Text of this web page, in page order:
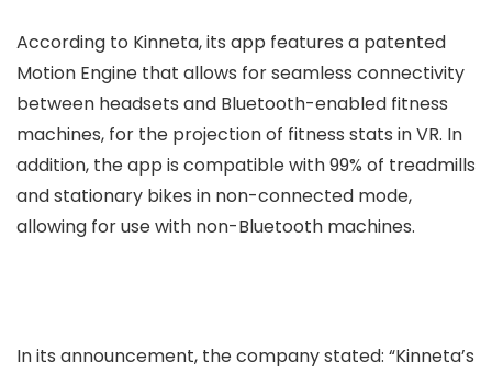
According to Kinneta, its app features a patented
Motion Engine that allows for seamless connectivity
between headsets and Bluetooth-enabled fitness
machines, for the projection of fitness stats in VR. In
addition, the app is compatible with 99% of treadmills
and stationary bikes in non-connected mode,
allowing for use with non-Bluetooth machines.
In its announcement, the company stated: “Kinneta’s